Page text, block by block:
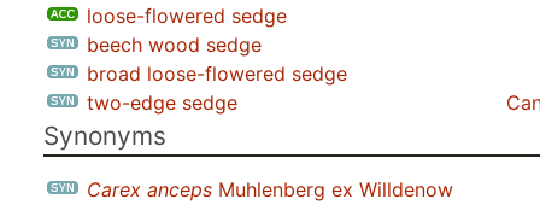
loose-flowered sedge
beech wood sedge
broad loose-flowered sedge
two-edge sedge
Synonyms
Carex anceps Muhlenberg ex Willdenow